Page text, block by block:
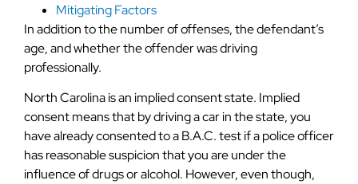
Mitigating Factors
In addition to the number of offenses, the defendant’s
age, and whether the offender was driving
professionally.
North Carolina is an implied consent state. Implied
consent means that by driving a car in the state, you
have already consented to a B.A.C. test if a police officer
has reasonable suspicion that you are under the
influence of drugs or alcohol. However, even though,